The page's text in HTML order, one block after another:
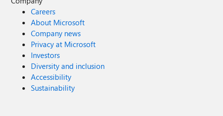
Careers
About Microsoft
Company news
Privacy at Microsoft
Investors
Diversity and inclusion
Accessibility
Sustainability